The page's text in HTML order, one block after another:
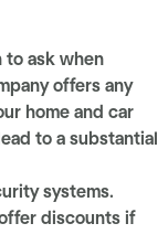
to ask when
offers any
home and car
to a substantial
systems.
discounts if